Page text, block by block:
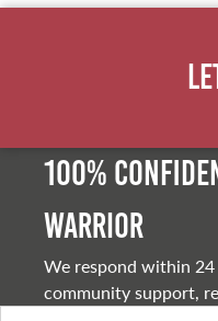
100%
warrior
We respond within
community support,